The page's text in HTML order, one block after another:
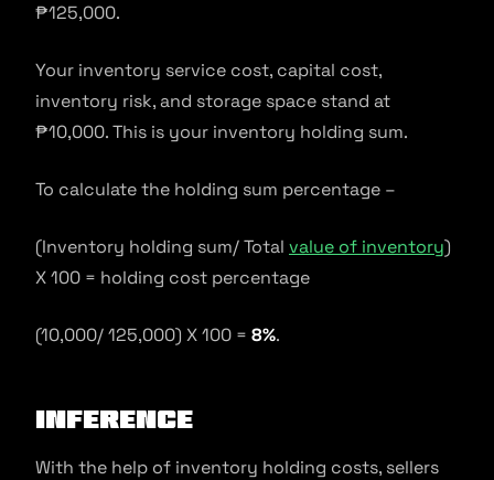
₱125,000.
Your inventory service cost, capital cost,
inventory risk, and storage space stand at
₱10,000. This is your inventory holding sum.
To calculate the holding sum percentage –
(Inventory holding sum/ Total value of inventory)
X 100 = holding cost percentage
(10,000/ 125,000) X 100 = 8%.
Inference
With the help of inventory holding costs, sellers